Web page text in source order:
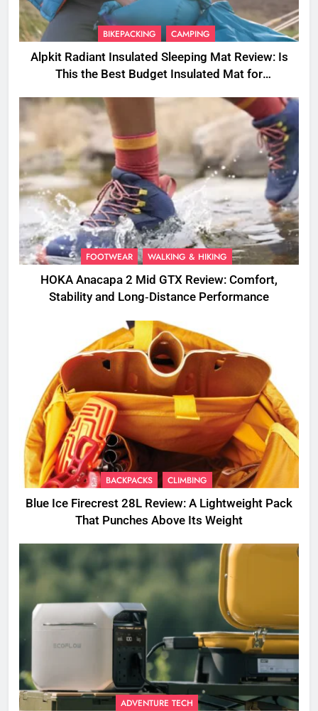
BIKEPACKING CAMPING
Alpkit Radiant Insulated Sleeping Mat Review: Is
This the Best Budget Insulated Mat for
FOOTWEAR WALKING & HIKING
HOKA Anacapa 2 Mid GTX Review: Comfort,
Stability and Long‑Distance Performance
BACKPACKS CLIMBING
Blue Ice Firecrest 28L Review: A Lightweight Pack
That Punches Above Its Weight
ADVENTURE TECH